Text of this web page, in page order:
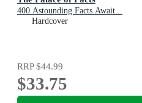
400 Astounding Facts Await...
Hardcover
RRP$44.99
$33.75